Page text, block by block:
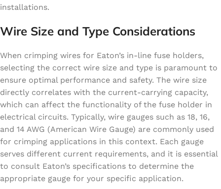
installations.
Wire Size and Type Considerations
When crimping wires for Eaton’s in-line fuse holders,
selecting the correct wire size and type is paramount to
ensure optimal performance and safety. The wire size
directly correlates with the current-carrying capacity,
which can affect the functionality of the fuse holder in
electrical circuits. Typically, wire gauges such as 18, 16,
and 14 AWG (American Wire Gauge) are commonly used
for crimping applications in this context. Each gauge
serves different current requirements, and it is essential
to consult Eaton’s specifications to determine the
appropriate gauge for your specific application.